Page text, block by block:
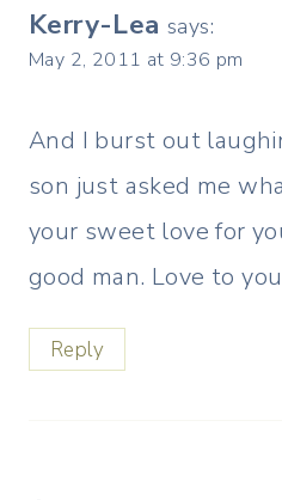
Kerry-Lea says:
May 2, 2011 at 9:36 pm
And I burst out
son just asked me
your sweet love for
good man. Love to
Reply